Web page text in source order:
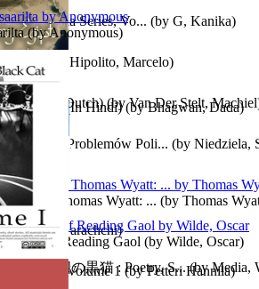
(In Hindi)(byBhagwan, Dada)
Hunt : Tania Series, Vo... (by G, Kanika)
Sooriyarachchi)
Hipolito, Marcelo)
Innocence Volume 1 (byPetteri Hannila)
Vrijheid (Dutch)(byVan Der Stelt, Machiel
– Zarys Problemów Poli... (by Niedziela,
of Sir Thomas Wyatt: ... (by Thomas
(byAnonymous)
Ballad of Reading Gaol (by Wilde, Oscar)
Cat - 第四の黒猫 : Poetry, S...(byMedia,